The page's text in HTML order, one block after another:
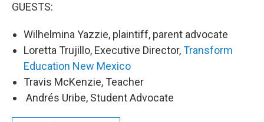
GUESTS:
Wilhelmina Yazzie, plaintiff, parent advocate
Loretta Trujillo, Executive Director,Transform
Education New Mexico
Travis McKenzie, Teacher
Andrés Uribe, Student Advocate